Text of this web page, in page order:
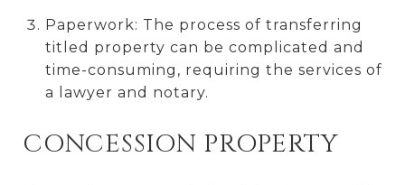
Paperwork: The process of transferring
titled property can be complicated and
time-consuming, requiring the services of
a lawyer and notary.
CONCESSION PROPERTY